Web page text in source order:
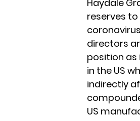
Haydale
reserves
directors
position as
in the US
indirectly
US